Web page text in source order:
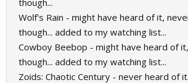
though...
Wolf's Rain - might have heard of it,
though... added to my watching list...
Cowboy Beebop - might have heard of
though... added to my watching list...
Zoids: Chaotic Century - never heard of